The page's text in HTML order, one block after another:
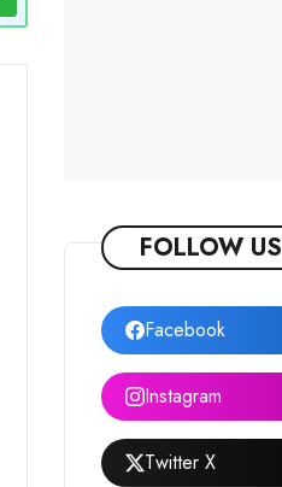
FOLLOW US
Facebook
Instagram
Twitter X